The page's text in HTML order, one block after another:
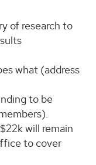
of research to
what (address
to be
will remain
to cover